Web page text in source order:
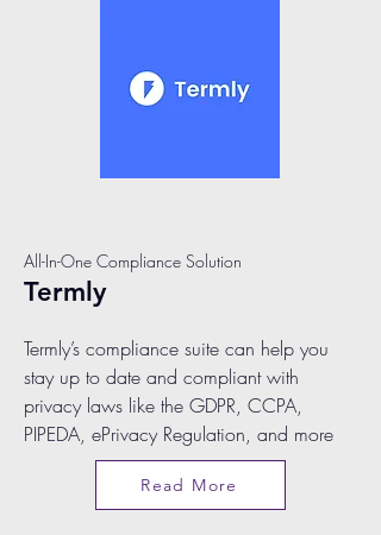
All-In-One Compliance Solution
Termly
Termly’s compliance suite can help you
stay up to date and compliant with
privacy laws like the GDPR, CCPA,
PIPEDA, ePrivacy Regulation, and more
Read More